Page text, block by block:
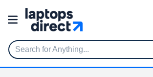
Search for Anything...